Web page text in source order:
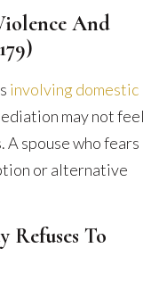
And
involving domestic
may not feel
A spouse who fears
or alternative
Refuses To